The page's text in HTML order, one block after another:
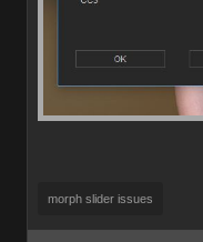
morph slider issues